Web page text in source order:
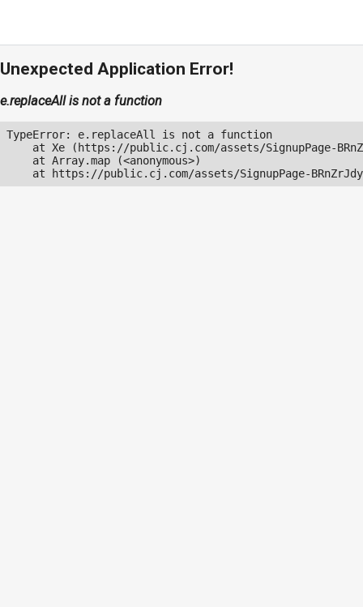
Unexpected Application Error!
e.replaceAll is not a function
TypeError: e.replaceAll is not a function
at Xe (https://public.cj.com/assets/SignupPage-
    at Array.map (<anonymous>)
at https://public.cj.com/assets/SignupPage-